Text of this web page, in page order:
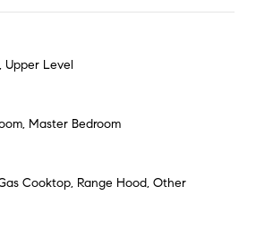
Upper Level
Master Bedroom
Cooktop, Range Hood, Other